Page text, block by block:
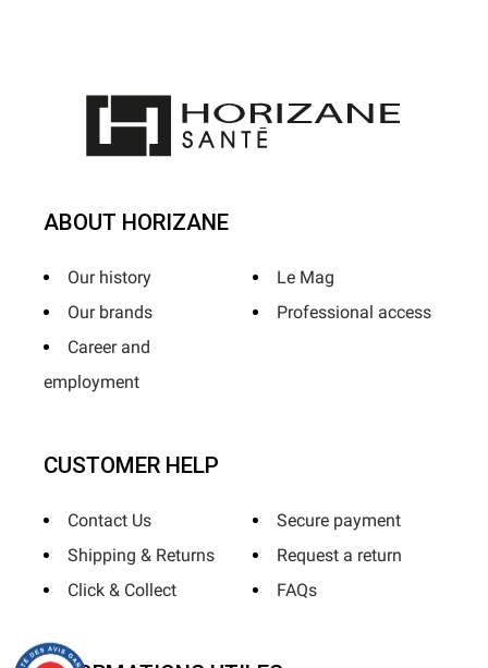
ABOUT HORIZANE
Our history
Our brands
Career and
employment
Le Mag
Professional access
CUSTOMER HELP
Contact Us
Shipping & Returns
Click & Collect
Secure payment
Request a return
FAQs